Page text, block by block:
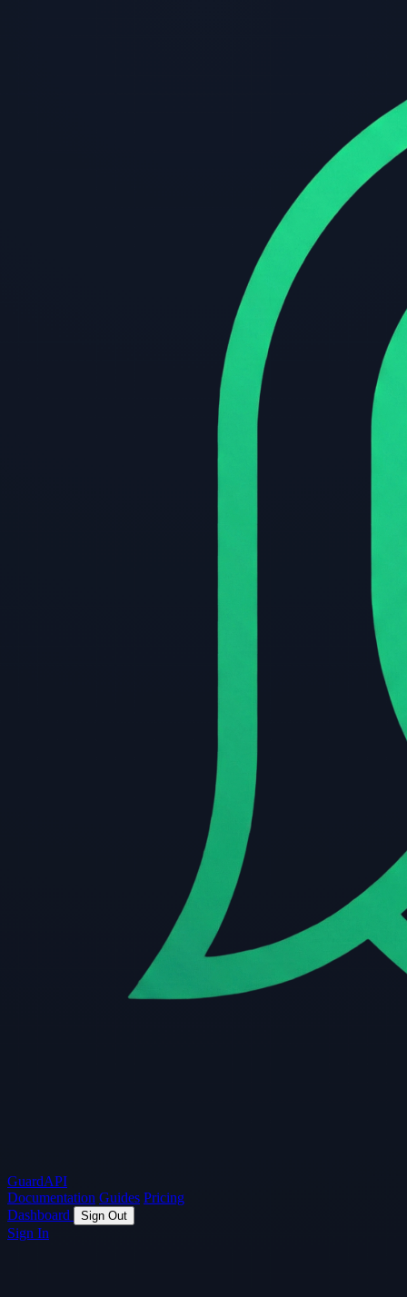
GuardAPI
Documentation Guides Pricing
Dashboard
Sign Out
Sign In